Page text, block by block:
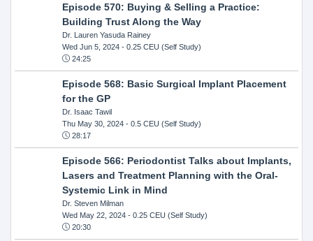
Episode 570: Buying & Selling a Practice:
Building Trust Along the Way
Dr. Lauren Yasuda Rainey
Wed Jun 5, 2024- 0.25 CEU (Self Study)
24:25
Episode 568: Basic Surgical Implant Placement
for the GP
Dr. Isaac Tawil
Thu May 30, 2024- 0.5 CEU (Self Study)
28:17
Episode 566: Periodontist Talks about Implants,
Lasers and Treatment Planning with the Oral-
Systemic Link in Mind
Dr. Steven Milman
Wed May 22, 2024- 0.25 CEU (Self Study)
20:30